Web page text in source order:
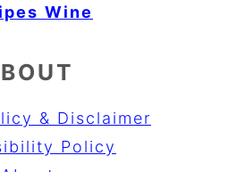
Wine
& Disclaimer
Policy